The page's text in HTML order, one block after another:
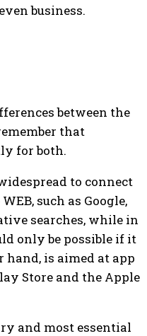
business.
between the
that
for both.
to connect
such as Google,
searches, while in
only be possible if it
hand, is aimed at app
Store and the Apple
and most essential